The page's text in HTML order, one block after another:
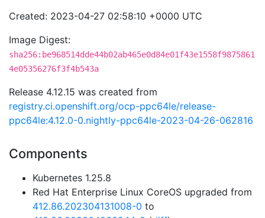
Created: 2023-04-27 02:58:10 +0000 UTC
Image Digest:
sha256:be968514dde44b02ab465e0d84e01f43e1558f9875861
4e05356276f3f4b543a
Release 4.12.15 was created from
registry.ci.openshift.org/ocp-ppc64le/release-
ppc64le:4.12.0-0.nightly-ppc64le-2023-04-26-062816
Components
Kubernetes 1.25.8
Red Hat Enterprise Linux CoreOS upgraded from
412.86.202304131008-0 to